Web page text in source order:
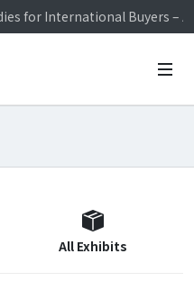
for International Buyers –
Open~
for International Buyers –
All Exhibits